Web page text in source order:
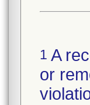
1 A
or